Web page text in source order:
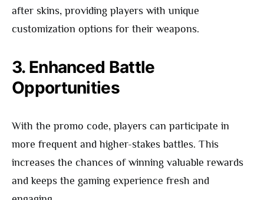
after skins, providing players with unique
customization options for their weapons.
3. Enhanced Battle
Opportunities
With the promo code, players can participate in
more frequent and higher-stakes battles. This
increases the chances of winning valuable rewards
and keeps the gaming experience fresh and